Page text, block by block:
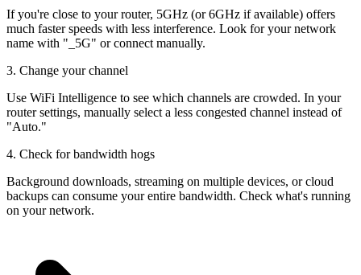
If you're close to your router, 5GHz (or 6GHz if available) offers
much faster speeds with less interference. Look for your network
name with "_5G" or connect manually.
3. Change your channel
Use WiFi Intelligence to see which channels are crowded. In your
router settings, manually select a less congested channel instead of
"Auto."
4. Check for bandwidth hogs
Background downloads, streaming on multiple devices, or cloud
backups can consume your entire bandwidth. Check what's running
on your network.